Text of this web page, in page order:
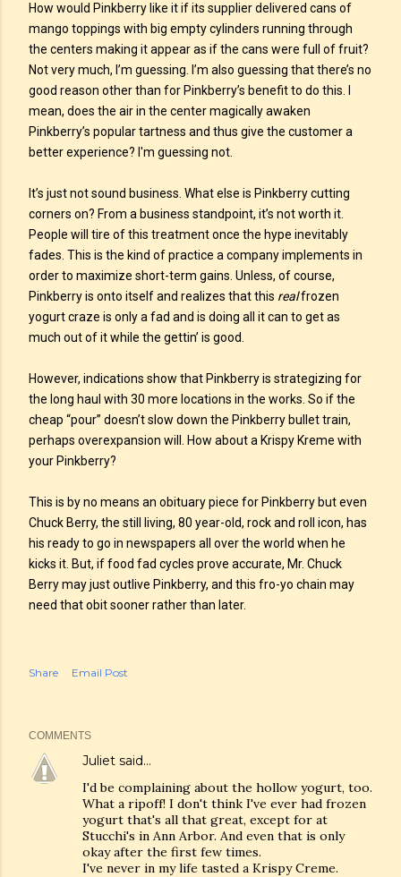
How would Pinkberry like it if its supplier delivered cans of
mango toppings with big empty cylinders running through
the centers making it appear as if the cans were full of fruit?
Not very much, I’m guessing. I’m also guessing that there’s no
good reason other than for Pinkberry’s benefit to do this. I
mean, does the air in the center magically awaken
Pinkberry’s popular tartness and thus give the customer a
better experience? I'm guessing not.
It’s just not sound business. What else is Pinkberry cutting
corners on? From a business standpoint, it’s not worth it.
People will tire of this treatment once the hype inevitably
fades. This is the kind of practice a company implements in
order to maximize short-term gains. Unless, of course,
Pinkberry is onto itself and realizes that this realfrozen
yogurt craze is only a fad and is doing all it can to get as
much out of it while the gettin’ is good.
However, indications show that Pinkberry is strategizing for
the long haul with 30 more locations in the works. So if the
cheap “pour” doesn’t slow down the Pinkberry bullet train,
perhaps overexpansion will. How about a Krispy Kreme with
your Pinkberry?
This is by no means an obituary piece for Pinkberry but even
Chuck Berry, the still living, 80 year-old, rock and roll icon, has
his ready to go in newspapers all over the world when he
kicks it. But, if food fad cycles prove accurate, Mr. Chuck
Berry may just outlive Pinkberry, and this fro-yo chain may
need that obit sooner rather than later.
Share Email Post
COMMENTS
Juliet said…
I'd be complaining about the hollow yogurt, too.
What a ripoff! I don't think I've ever had frozen
yogurt that's all that great, except for at
Stucchi's in Ann Arbor. And even that is only
okay after the first few times.
I've never in my life tasted a Krispy Creme.